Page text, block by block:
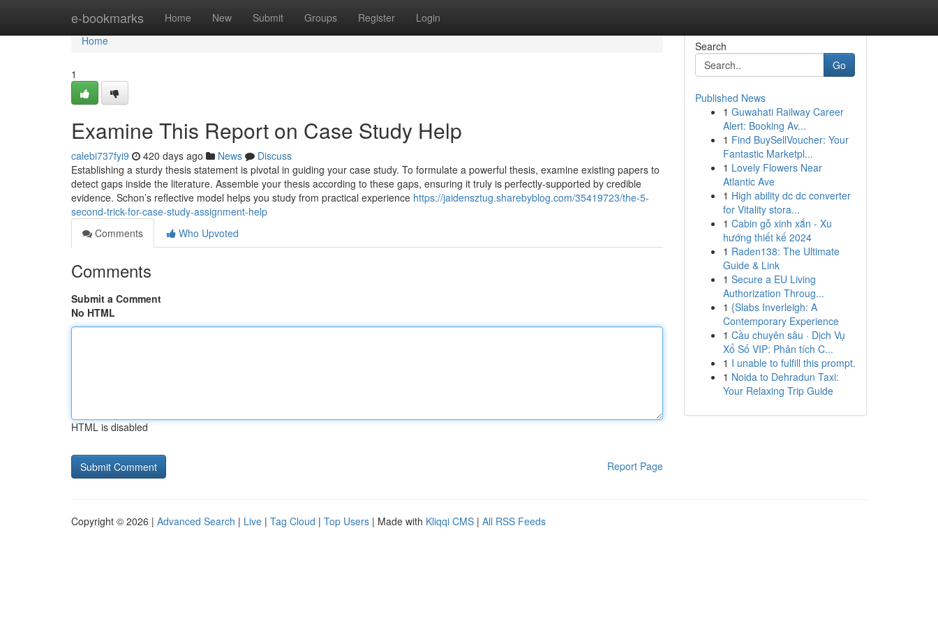
e-bookmarks Home New Submit Groups Register Login
Home
Home
1
Examine This Report on Case Study Help
calebi737fyi9 420 days ago News
Discuss
Establishing a sturdy thesis statement is pivotal in guiding your case study. To formulate a powerful thesis, examine existing papers to
detect gaps inside the literature. Assemble your thesis according to these gaps, ensuring it truly is perfectly-supported by credible
evidence. Schon’s reflective model helps you study from practical experience https://jaidensztug.sharebyblog.com/35419723/the-5-
second-trick-for-case-study-assignment-help
Comments
Who Upvoted
Comments
Submit a Comment
No HTML
HTML is disabled
Report Page
Search
Go
Published News
1 Guwahati Railway Career
Alert: Booking Av...
1 Find BuySellVoucher: Your
Fantastic Marketpl...
1 Lovely Flowers Near
Atlantic Ave
1 High ability dc dc converter
for Vitality stora...
1 Cabin gỗ xinh xắn - Xu
hướng thiết kế 2024
1 Raden138: The Ultimate
Guide & Link
1 Secure a EU Living
Authorization Throug...
1 {Slabs Inverleigh: A
Contemporary Experience
1 Cầu chuyên sâu · Dịch Vụ
Xổ Số VIP: Phân tích C...
1 I unable to fulfill this prompt.
1 Noida to Dehradun Taxi:
Your Relaxing Trip Guide
Copyright © 2026 | Advanced Search | Live | Tag Cloud | Top Users | Made with Kliqqi CMS | All RSS Feeds